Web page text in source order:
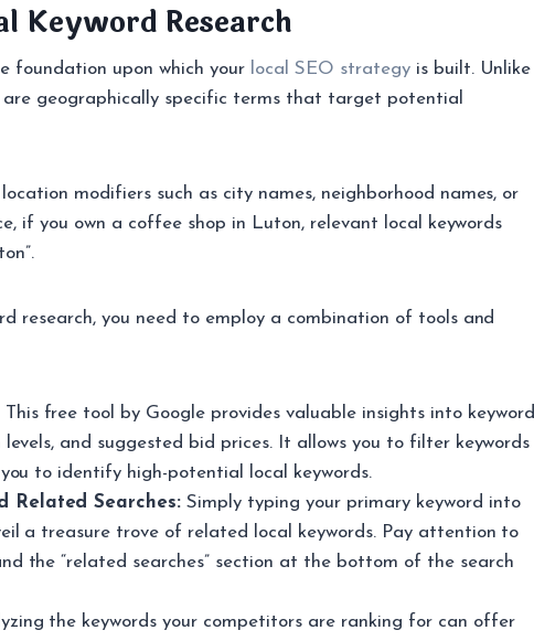
Keyword Research
foundation upon which your local SEO strategyis built. Unlike
are geographically specific terms that target potential
modifiers such as city names, neighborhood names, or
if you own a coffee shop in Luton, relevant local keywords
research, you need to employ a combination of tools and
This free tool by Google provides valuable insights into keyword
and suggested bid prices. It allows you to filter keywords
to identify high-potential local keywords.
Related Searches: Simply typing your primary keyword into
a treasure trove of related local keywords. Pay attention to
the “related searches” section at the bottom of the search
the keywords your competitors are ranking for can offer